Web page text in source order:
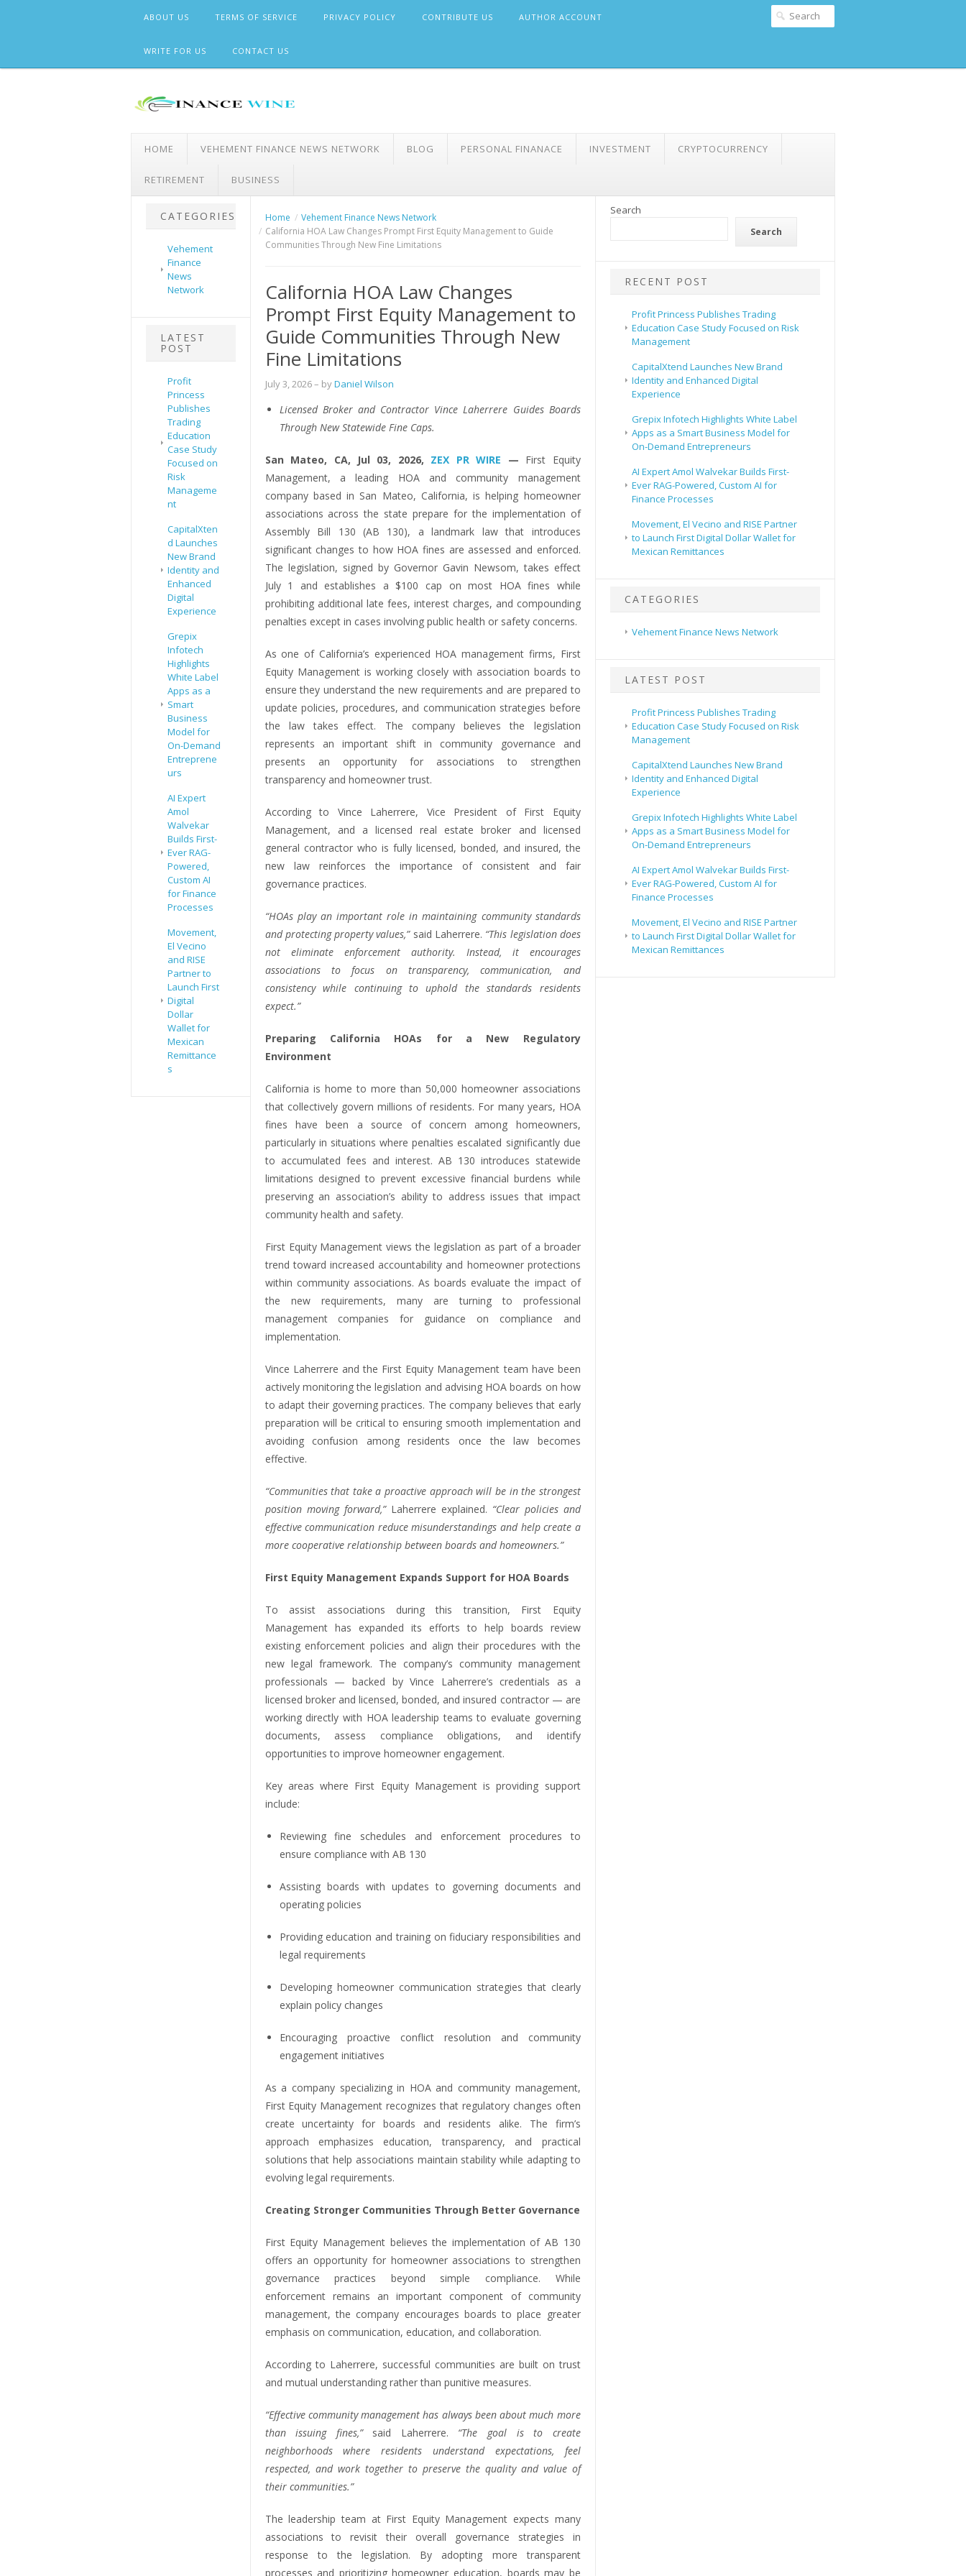
ABOUT US TERMS OF SERVICE PRIVACY POLICY CONTRIBUTE US AUTHOR ACCOUNT
WRITE FOR US CONTACT US
HOME VEHEMENT FINANCE NEWS NETWORK BLOG PERSONAL FINANACE INVESTMENT CRYPTOCURRENCY
RETIREMENT BUSINESS
CATEGORIES
Vehement
Finance
News
Network
LATEST
POST
Profit
Princess
Publishes
Trading
Education
Case Study
Focused on
Risk
Manageme
nt
CapitalXten
d Launches
New Brand
Identity and
Enhanced
Digital
Experience
Grepix
Infotech
Highlights
White Label
Apps as a
Smart
Business
Model for
On-Demand
Entreprene
urs
AI Expert
Amol
Walvekar
Builds First-
Ever RAG-
Powered,
Custom AI
for Finance
Processes
Movement,
El Vecino
and RISE
Partner to
Launch First
Digital
Dollar
Wallet for
Mexican
Remittance
s
Home
Vehement Finance News Network
California HOA Law Changes Prompt First Equity Management to Guide
Communities Through New Fine Limitations
California HOA Law Changes
Prompt First Equity Management to
Guide Communities Through New
Fine Limitations
July 3, 2026– byDaniel Wilson
Licensed Broker and Contractor Vince Laherrere Guides Boards
Through New Statewide Fine Caps.
San Mateo, CA, Jul 03, 2026, ZEX PR WIRE — First Equity
Management, a leading HOA and community management
company based in San Mateo, California, is helping homeowner
associations across the state prepare for the implementation of
Assembly Bill 130 (AB 130), a landmark law that introduces
significant changes to how HOA fines are assessed and enforced.
The legislation, signed by Governor Gavin Newsom, takes effect
July 1 and establishes a $100 cap on most HOA fines while
prohibiting additional late fees, interest charges, and compounding
penalties except in cases involving public health or safety concerns.
As one of California’s experienced HOA management firms, First
Equity Management is working closely with association boards to
ensure they understand the new requirements and are prepared to
update policies, procedures, and communication strategies before
the law takes effect. The company believes the legislation
represents an important shift in community governance and
presents an opportunity for associations to strengthen
transparency and homeowner trust.
According to Vince Laherrere, Vice President of First Equity
Management, and a licensed real estate broker and licensed
general contractor who is fully licensed, bonded, and insured, the
new law reinforces the importance of consistent and fair
governance practices.
“HOAs play an important role in maintaining community standards
and protecting property values,”said Laherrere. “This legislation does
not eliminate enforcement authority. Instead, it encourages
associations to focus on transparency, communication, and
consistency while continuing to uphold the standards residents
expect.”
Preparing California HOAs for a New Regulatory
Environment
California is home to more than 50,000 homeowner associations
that collectively govern millions of residents. For many years, HOA
fines have been a source of concern among homeowners,
particularly in situations where penalties escalated significantly due
to accumulated fees and interest. AB 130 introduces statewide
limitations designed to prevent excessive financial burdens while
preserving an association’s ability to address issues that impact
community health and safety.
First Equity Management views the legislation as part of a broader
trend toward increased accountability and homeowner protections
within community associations. As boards evaluate the impact of
the new requirements, many are turning to professional
management companies for guidance on compliance and
implementation.
Vince Laherrere and the First Equity Management team have been
actively monitoring the legislation and advising HOA boards on how
to adapt their governing practices. The company believes that early
preparation will be critical to ensuring smooth implementation and
avoiding confusion among residents once the law becomes
effective.
“Communities that take a proactive approach will be in the strongest
position moving forward,” Laherrere explained. “Clear policies and
effective communication reduce misunderstandings and help create a
more cooperative relationship between boards and homeowners.”
First Equity Management Expands Support for HOA Boards
To assist associations during this transition, First Equity
Management has expanded its efforts to help boards review
existing enforcement policies and align their procedures with the
new legal framework. The company’s community management
professionals — backed by Vince Laherrere’s credentials as a
licensed broker and licensed, bonded, and insured contractor — are
working directly with HOA leadership teams to evaluate governing
documents, assess compliance obligations, and identify
opportunities to improve homeowner engagement.
Key areas where First Equity Management is providing support
include:
Reviewing fine schedules and enforcement procedures to
ensure compliance with AB 130
Assisting boards with updates to governing documents and
operating policies
Providing education and training on fiduciary responsibilities and
legal requirements
Developing homeowner communication strategies that clearly
explain policy changes
Encouraging proactive conflict resolution and community
engagement initiatives
As a company specializing in HOA and community management,
First Equity Management recognizes that regulatory changes often
create uncertainty for boards and residents alike. The firm’s
approach emphasizes education, transparency, and practical
solutions that help associations maintain stability while adapting to
evolving legal requirements.
Creating Stronger Communities Through Better Governance
First Equity Management believes the implementation of AB 130
offers an opportunity for homeowner associations to strengthen
governance practices beyond simple compliance. While
enforcement remains an important component of community
management, the company encourages boards to place greater
emphasis on communication, education, and collaboration.
According to Laherrere, successful communities are built on trust
and mutual understanding rather than punitive measures.
“Effective community management has always been about much more
than issuing fines,”said Laherrere. “The goal is to create
neighborhoods where residents understand expectations, feel
respected, and work together to preserve the quality and value of
their communities.”
The leadership team at First Equity Management expects many
associations to revisit their overall governance strategies in
response to the legislation. By adopting more transparent
processes and prioritizing homeowner education, boards may be
Search
Search
RECENT POST
Profit Princess Publishes Trading
Education Case Study Focused on Risk
Management
CapitalXtend Launches New Brand
Identity and Enhanced Digital
Experience
Grepix Infotech Highlights White Label
Apps as a Smart Business Model for
On-Demand Entrepreneurs
AI Expert Amol Walvekar Builds First-
Ever RAG-Powered, Custom AI for
Finance Processes
Movement, El Vecino and RISE Partner
to Launch First Digital Dollar Wallet for
Mexican Remittances
CATEGORIES
Vehement Finance News Network
LATEST POST
Profit Princess Publishes Trading
Education Case Study Focused on Risk
Management
CapitalXtend Launches New Brand
Identity and Enhanced Digital
Experience
Grepix Infotech Highlights White Label
Apps as a Smart Business Model for
On-Demand Entrepreneurs
AI Expert Amol Walvekar Builds First-
Ever RAG-Powered, Custom AI for
Finance Processes
Movement, El Vecino and RISE Partner
to Launch First Digital Dollar Wallet for
Mexican Remittances